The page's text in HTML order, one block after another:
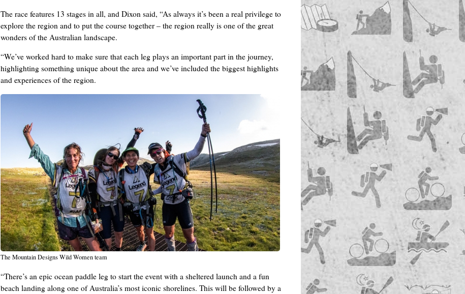
The race features 13 stages in all, and Dixon said, “As always it’s been a real privilege to
explore the region and to put the course together – the region really is one of the great
wonders of the Australian landscape.
“We’ve worked hard to make sure that each leg plays an important part in the journey,
highlighting something unique about the area and we’ve included the biggest highlights
and experiences of the region.
The Mountain Designs Wild Women team
“There’s an epic ocean paddle leg to start the event with a sheltered launch and a fun
beach landing along one of Australia’s most iconic shorelines. This will be followed by a